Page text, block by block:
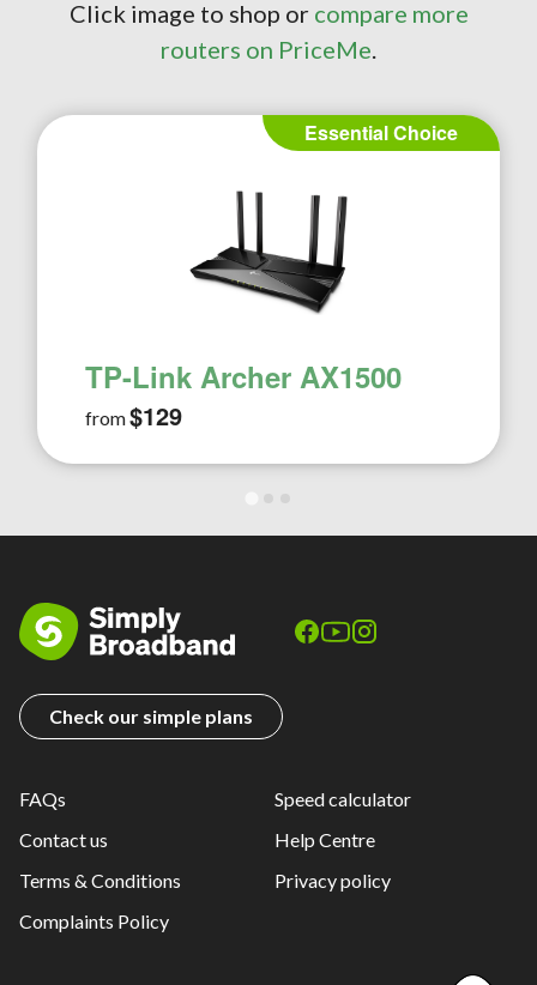
Click image to shop or compare more
routers on PriceMe.
Essential Choice
TP-Link Archer AX1500
from$129
Check our simple plans
FAQs
Speed calculator
Contact us
Help Centre
Terms & Conditions
Privacy policy
Complaints Policy